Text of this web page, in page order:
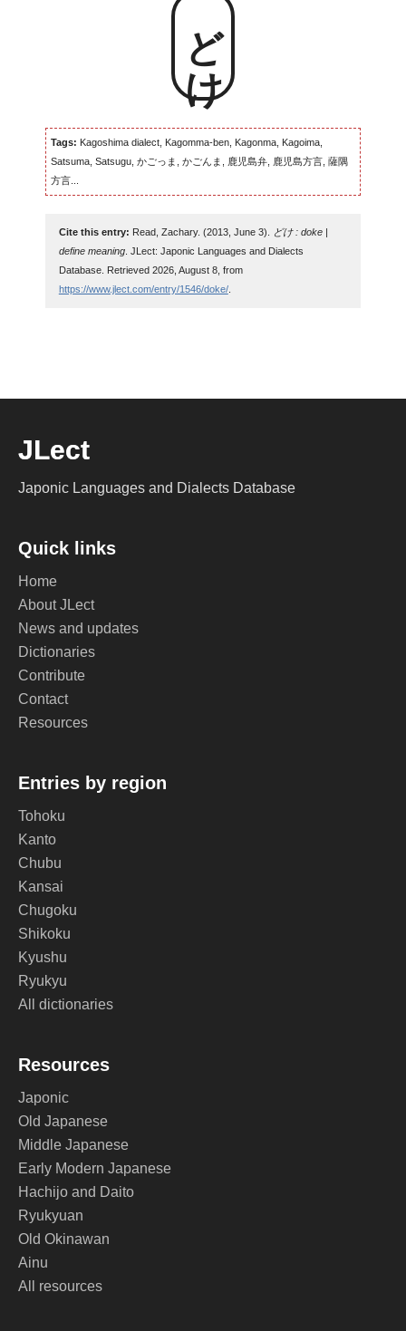
どけ
Tags: Kagoshima dialect, Kagomma-ben, Kagonma, Kagoima,
Satsuma, Satsugu, かごっま, かごんま, 鹿児島弁, 鹿児島方言, 薩隅
方言...
Cite this entry: Read, Zachary. (2013, June 3).
どけ : doke |
define meaning. JLect: Japonic Languages and Dialects
Database. Retrieved 2026, August 8, from
https://www.jlect.com/entry/1546/doke/.
JLect
Japonic Languages and Dialects Database
Quick links
Home
About JLect
News and updates
Dictionaries
Contribute
Contact
Resources
Entries by region
Tohoku
Kanto
Chubu
Kansai
Chugoku
Shikoku
Kyushu
Ryukyu
All dictionaries
Resources
Japonic
Old Japanese
Middle Japanese
Early Modern Japanese
Hachijo and Daito
Ryukyuan
Old Okinawan
Ainu
All resources